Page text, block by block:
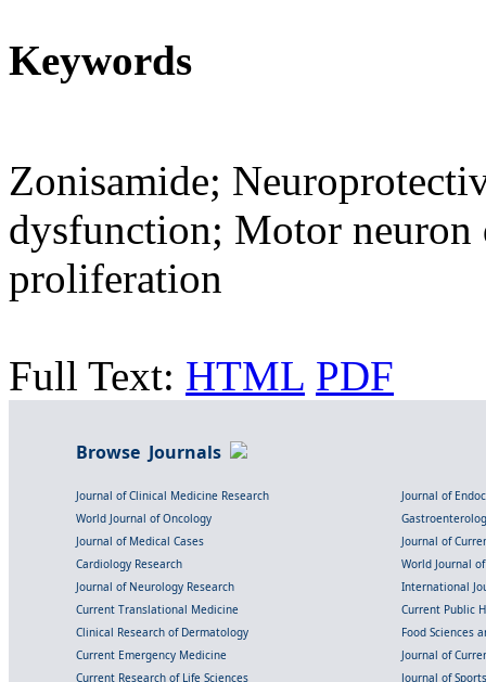
Keywords
Zonisamide;
dysfunction; Motor neuron
proliferation
Full Text: HTML PDF
Browse Journals
Journal of Clinical Medicine Research
Journal of
World Journal of Oncology
Journal of Medical Cases
Journal of
Cardiology Research
World Journal
Journal of Neurology Research
International
Current Translational Medicine
Current Public
Clinical Research of Dermatology
Food Sciences
Current Emergency Medicine
Journal of
Current Research of Life Sciences
Journal of